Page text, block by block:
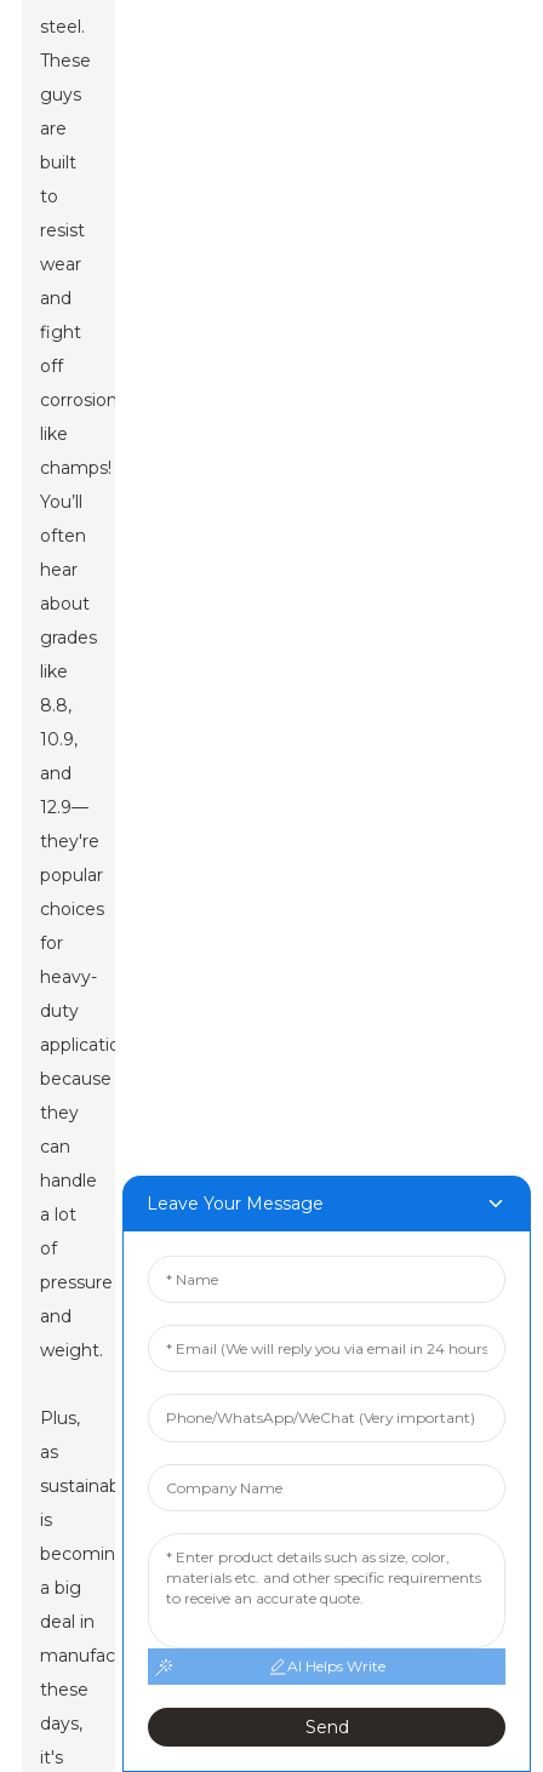
steel.
These
guys
are
built
to
resist
wear
and
fight
off
corrosion
like
champs!
You’ll
often
hear
about
grades
like
8.8,
10.9,
and
12.9—
they're
popular
choices
for
heavy-
duty
applications
because
they
can
handle
a lot
of
pressure
and
weight.
Plus,
as
sustainability
is
becoming
a big
deal in
manufacturing
these
days,
it's
Leave Your Message
AI Helps Write
Send